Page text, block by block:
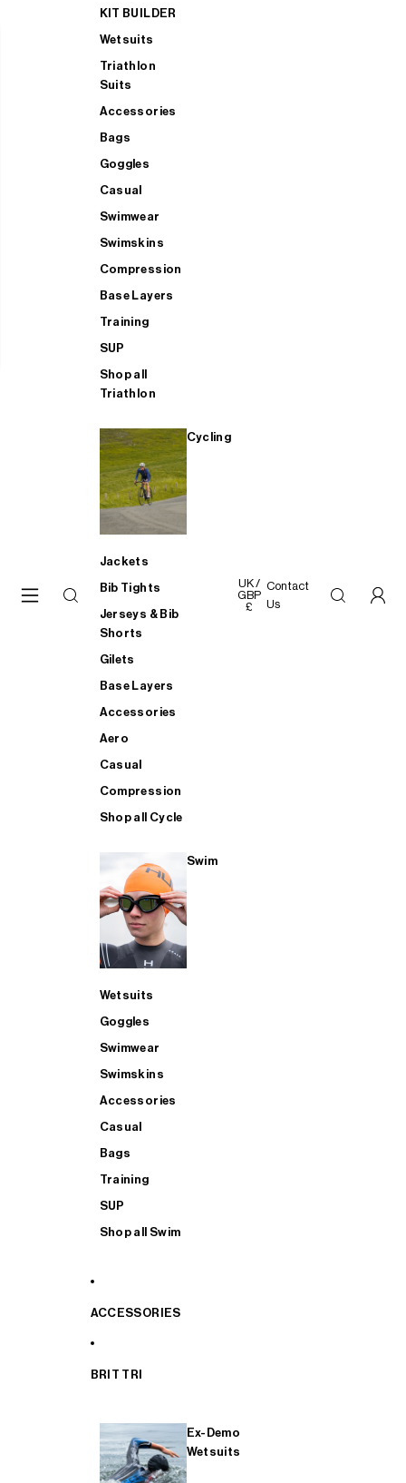
KIT BUILDER
Wetsuits
Triathlon
Suits
Accessories
Bags
Goggles
Casual
Swimwear
Swimskins
Compression
Base Layers
Training
SUP
Shop all
Triathlon
Cycling
Jackets
Bib Tights
Jerseys & Bib
Shorts
Gilets
Base Layers
Accessories
Aero
Casual
Compression
Shop all Cycle
Swim
Wetsuits
Goggles
Swimwear
Swimskins
Accessories
Casual
Bags
Training
SUP
Shop all Swim
ACCESSORIES
BRIT TRI
Ex-Demo
Wetsuits
UK /
GBP
£
Contact
Us